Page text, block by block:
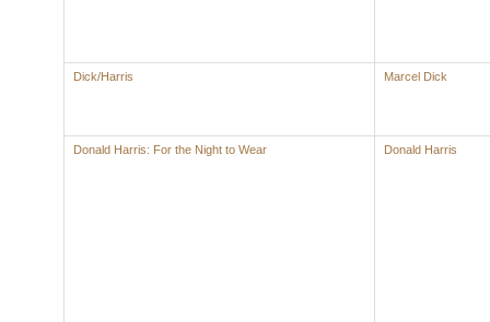
Dick/Harris Marcel Dick
Donald Harris: For the Night to Wear Donald Harris